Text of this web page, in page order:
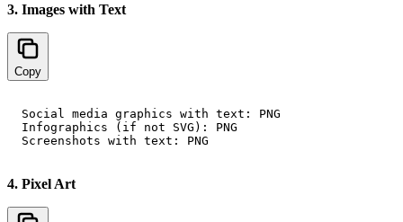
3. Images with Text
Copy
Social media graphics with text: PNG
Infographics (if not SVG): PNG
4. Pixel Art